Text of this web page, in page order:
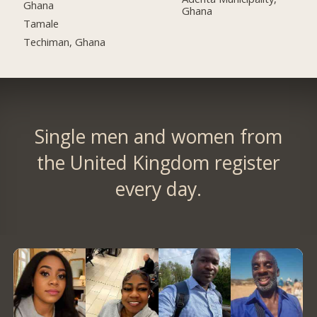
Ghana
Tamale
Techiman, Ghana
Ghana
Single men and women from
the United Kingdom register
every day.